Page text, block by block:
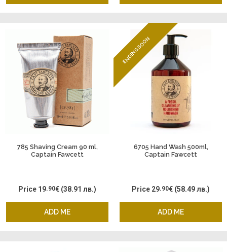
785 Shaving Cream 90 ml,
Captain Fawcett
ADD ME
Price 19.90€ (38.91 лв.)
ENDING SOON
6705 Hand Wash 500ml,
Captain Fawcett
ADD ME
Price 29.90€ (58.49 лв.)